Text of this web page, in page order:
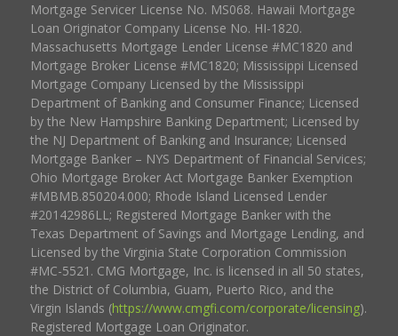
Mortgage Servicer License No. MS068. Hawaii Mortgage
Loan Originator Company License No. HI-1820.
Massachusetts Mortgage Lender License #MC1820 and
Mortgage Broker License #MC1820; Mississippi Licensed
Mortgage Company Licensed by the Mississippi
Department of Banking and Consumer Finance; Licensed
by the New Hampshire Banking Department; Licensed by
the NJ Department of Banking and Insurance; Licensed
Mortgage Banker – NYS Department of Financial Services;
Ohio Mortgage Broker Act Mortgage Banker Exemption
#MBMB.850204.000; Rhode Island Licensed Lender
#20142986LL; Registered Mortgage Banker with the
Texas Department of Savings and Mortgage Lending, and
Licensed by the Virginia State Corporation Commission
#MC-5521. CMG Mortgage, Inc. is licensed in all 50 states,
the District of Columbia, Guam, Puerto Rico, and the
Virgin Islands (https://www.cmgfi.com/corporate/licensing).
Registered Mortgage Loan Originator.